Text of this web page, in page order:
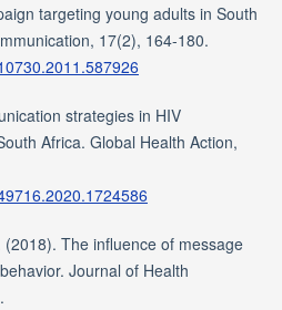
targeting young adults in South
17(2), 164-180.
strategies in HIV
Africa. Global Health Action,
The influence of message
Journal of Health